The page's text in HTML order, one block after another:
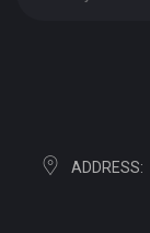
ADDRESS: